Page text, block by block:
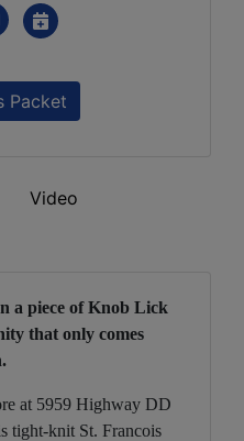
Packet
Video
a piece of Knob Lick
that only comes
at 5959 Highway DD
tight-knit St. Francois